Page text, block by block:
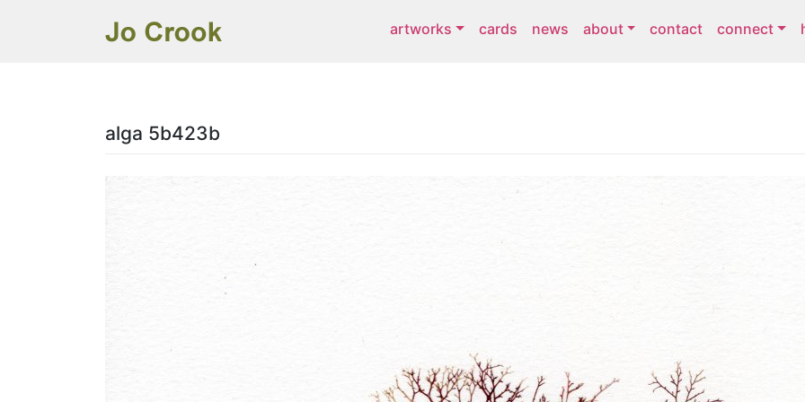
artworks cards news about contact connect
alga 5b423b